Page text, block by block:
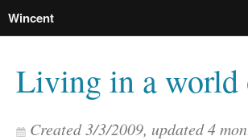
Wincent
Living in a world
Created3/3/2009, updated4